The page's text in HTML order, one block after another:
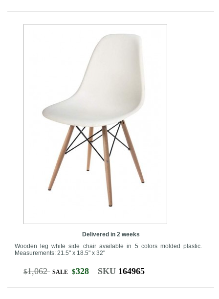
Delivered in 2 weeks
Wooden leg white side chair available in 5 colors molded plastic.
Measurements: 21.5" x 18.5" x 32"
$1,062 SALE $328 SKU 164965